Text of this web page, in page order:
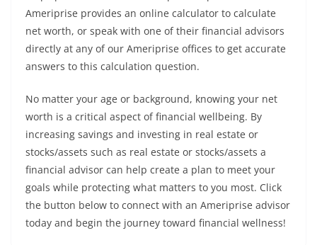
Ameriprise provides an online calculator to calculate
net worth, or speak with one of their financial advisors
directly at any of our Ameriprise offices to get accurate
answers to this calculation question.
No matter your age or background, knowing your net
worth is a critical aspect of financial wellbeing. By
increasing savings and investing in real estate or
stocks/assets such as real estate or stocks/assets a
financial advisor can help create a plan to meet your
goals while protecting what matters to you most. Click
the button below to connect with an Ameriprise advisor
today and begin the journey toward financial wellness!